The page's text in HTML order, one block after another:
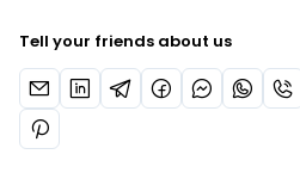
Tell your friends about us